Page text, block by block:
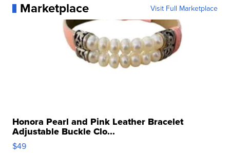
Marketplace Visit Full Marketplace
Honora Pearl and Pink Leather Bracelet
Adjustable Buckle Clo...
$49